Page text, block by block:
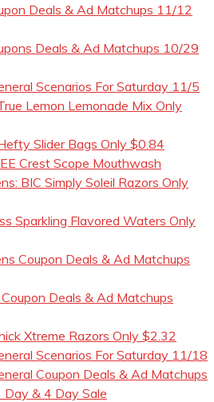
Deals & Ad Matchups 11/12
Deals & Ad Matchups 10/29
Scenarios For Saturday 11/5
Lemon Lemonade Mix Only
Slider Bags Only $0.84
Crest Scope Mouthwash
BIC Simply Soleil Razors Only
Sparkling Flavored Waters Only
Coupon Deals & Ad Matchups
Deals & Ad Matchups
Xtreme Razors Only $2.32
Scenarios For Saturday 11/18
Coupon Deals & Ad Matchups
& 4 Day Sale